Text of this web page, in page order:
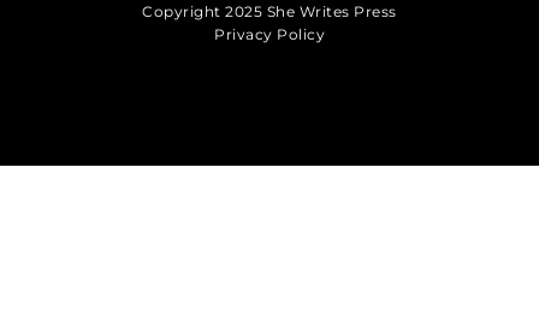
Copyright 2025 She Writes Press
Privacy Policy